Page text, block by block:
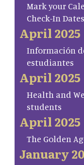
Mark your
Check-In
April 2025
Información
estudiantes
April 2025
Health and
students
April 2025
The Golden
January